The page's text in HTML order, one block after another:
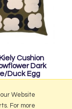
Cushion
Dark
Duck Egg
Website
For more